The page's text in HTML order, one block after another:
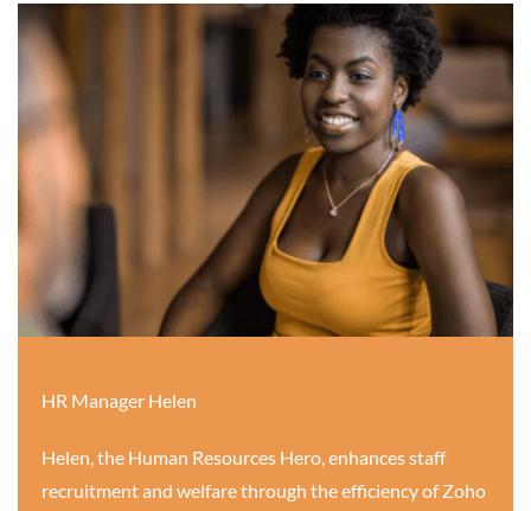
HR Manager Helen
Helen, the Human Resources Hero, enhances staff
recruitment and welfare through the efficiency of Zoho